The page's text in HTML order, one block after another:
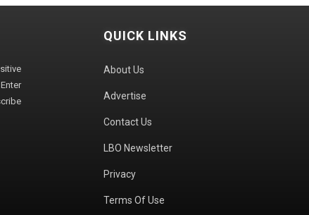
QUICK LINKS
About Us
Advertise
Contact Us
LBO Newsletter
Privacy
Terms Of Use